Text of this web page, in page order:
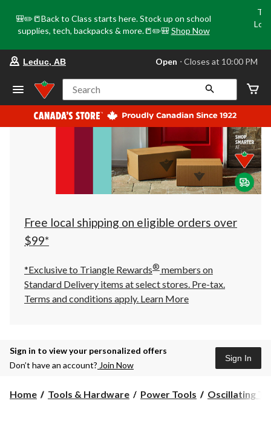
🎒✏️📒Back to Class starts here. Stock up on school
supplies, tech, backpacks & more.📒✏️🎒 Shop Now
store
Leduc,
AB,
currently
Open,
at
at
10:00
click
to
Leduc, AB Open ⋅ Closes at 10:00 PM
Search
Free local shipping on eligible orders over
$99*
*Exclusive to Triangle Rewards® members on
Standard Delivery items at select stores. Pre-tax.
Terms and conditions apply. Learn More
Sign in to view your personalized offers
Don’t have an account? Join Now
Sign In
Home Tools & Hardware Power Tools Oscillating